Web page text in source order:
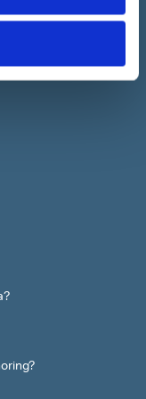
on snoring & sleep
since 1991